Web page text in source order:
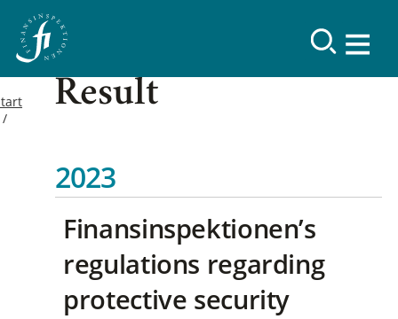
Result
2023
Finansinspektionen’s
regulations regarding
protective security